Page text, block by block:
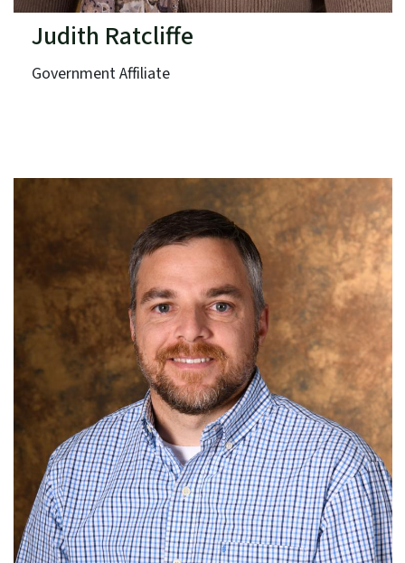
Judith Ratcliffe
Government Affiliate
N.C. Department of Natural & Cultural Resources
Term: Expires June 30, 2026